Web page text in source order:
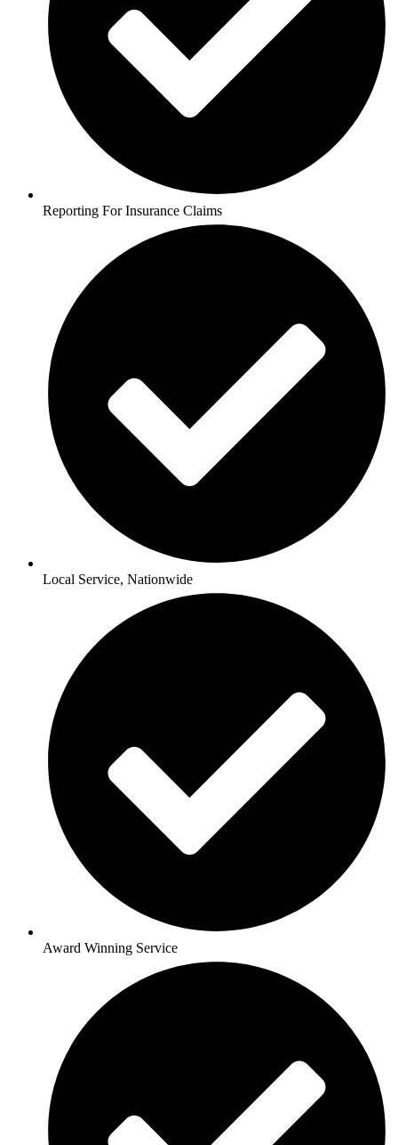
Reporting For Insurance Claims
Local Service, Nationwide
Award Winning Service